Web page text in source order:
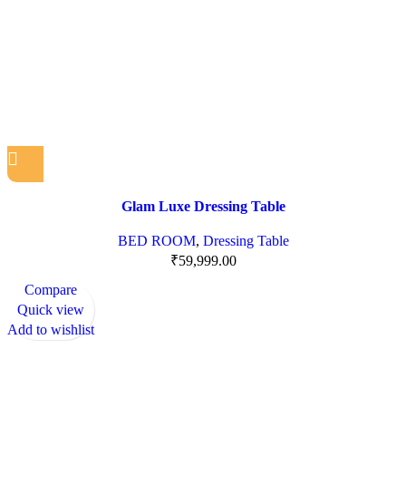
Glam Luxe Dressing Table
BED ROOM, Dressing Table
₹59,999.00
Compare
Quick view
Add to wishlist